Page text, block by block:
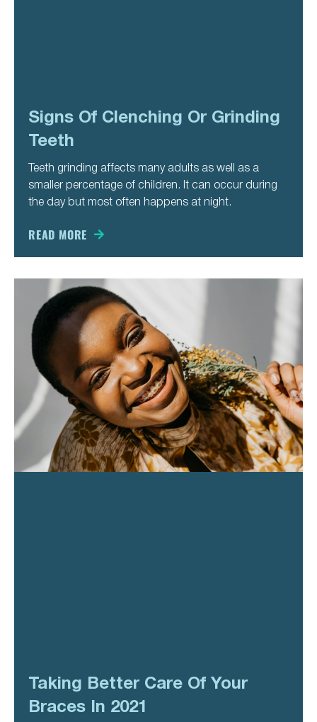
Signs Of Clenching Or Grinding
Teeth
Teeth grinding affects many adults as well as a
smaller percentage of children. It can occur during
the day but most often happens at night.
READ MORE
Taking Better Care Of Your
Braces In 2021